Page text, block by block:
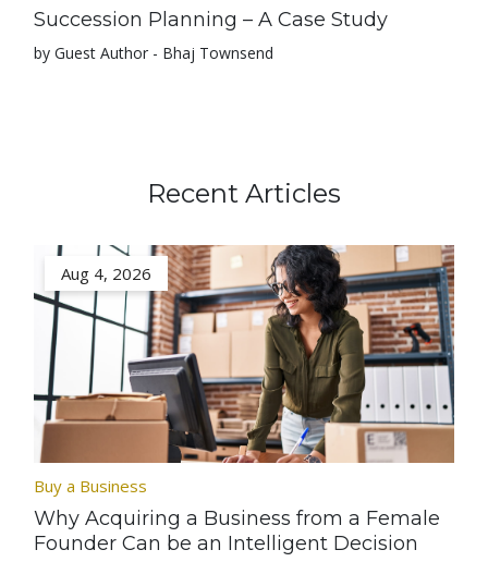
Succession Planning – A Case Study
by Guest Author - Bhaj Townsend
Recent Articles
Aug 4, 2026
Buy a Business
Why Acquiring a Business from a Female
Founder Can be an Intelligent Decision